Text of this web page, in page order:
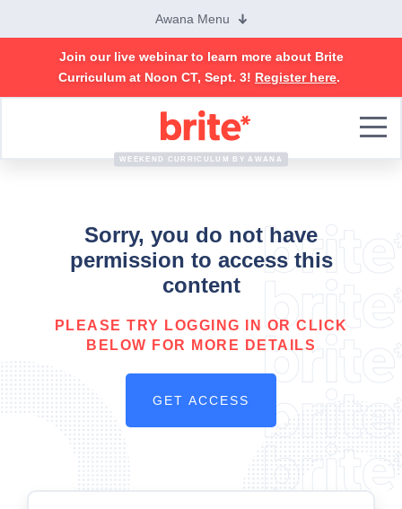
Awana Menu
Join our live webinar to learn more about Brite
Curriculum at Noon CT, Sept. 3! Register here.
Curriculum
WEEKEND CURRICULUM BY AWANA
Sorry, you do not have
permission to access this
content
PLEASE TRY LOGGING IN OR CLICK
BELOW FOR MORE DETAILS
GET ACCESS